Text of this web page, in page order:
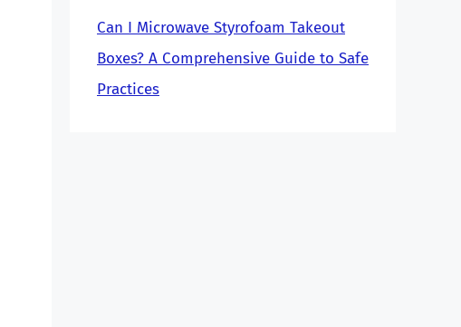
Can I Microwave Styrofoam Takeout
Boxes? A Comprehensive Guide to Safe
Practices